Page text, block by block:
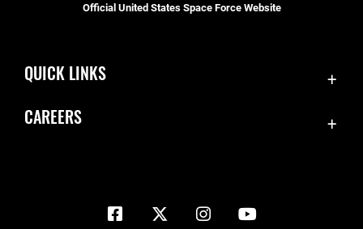
Official United States Space Force Website
QUICK LINKS
Inspector General
CAREERS